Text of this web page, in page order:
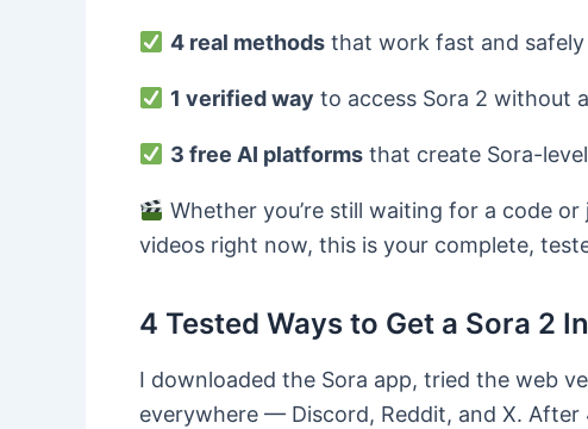
4 real methodsthat work fast and safely
1 verified way to access Sora 2 without
3 free AI platformsthat create Sora-
Whether you’re still waiting for a code
videos right now, this is your complete,
4 Tested Ways to Get a Sora 2
I downloaded the Sora app, tried the web
everywhere — Discord, Reddit, and X.